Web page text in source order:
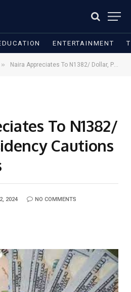
ENTERTAINMENT
» Naira Appreciates To N1382/ Dollar, Presidency Cautions Speculators
To N1382/
Cautions
2024 NO COMMENTS